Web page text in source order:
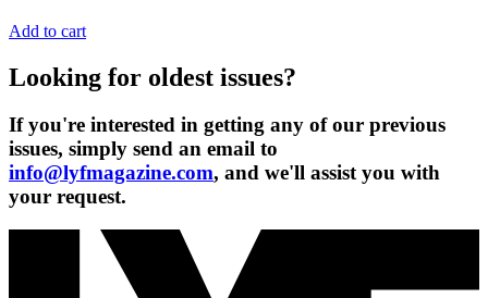
Add to cart
Looking for oldest issues?
If you're interested in getting any of our previous
issues, simply send an email to
info@lyfmagazine.com, and we'll assist you with
your request.